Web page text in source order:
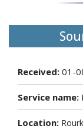
Received: 01-
Service name:
Location: